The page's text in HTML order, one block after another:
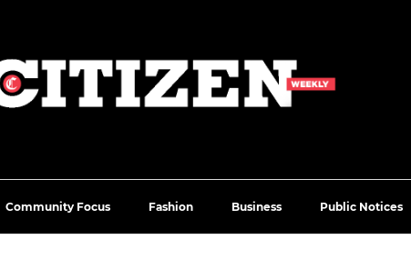
Community Focus Fashion Business Public Notices